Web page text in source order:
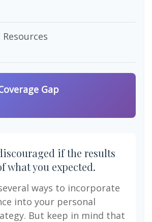
Gap
if the results
what you expected.
ways to incorporate
into your personal
But keep in mind that